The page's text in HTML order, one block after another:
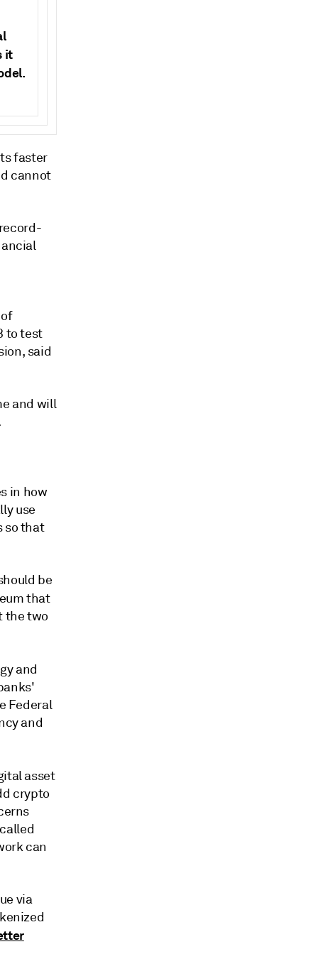
it
faster
cannot
to test
said
and will
in how
use
so that
be
that
the two
and
Federal
and
asset
crypto
can
via